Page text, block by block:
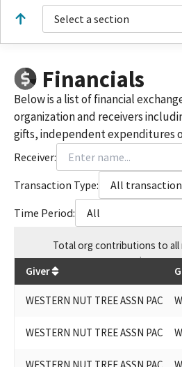
Select a section
Financials
Below is a list of financial
organization and receivers
gifts, independent expenditures
Receiver:
Transaction Type:
All
Time Period:
All
Totalorg contributions to all
$15,000
Giver
WESTERN NUT TREE ASSN PAC
WESTERN NUT TREE ASSN PAC